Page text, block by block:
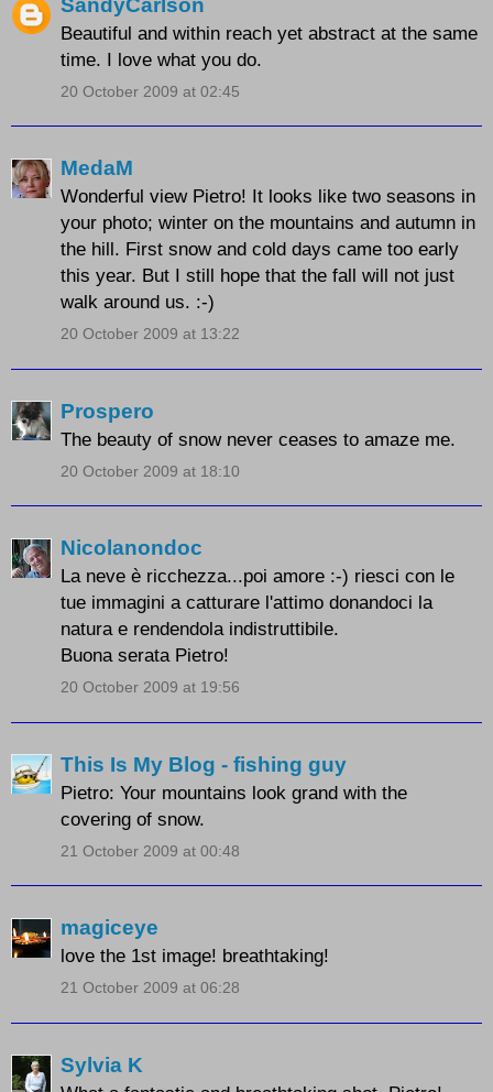
Beautiful and within reach yet abstract at the same
time. I love what you do.
20 October 2009 at 02:45
MedaM
Wonderful view Pietro! It looks like two seasons in
your photo; winter on the mountains and autumn in
the hill. First snow and cold days came too early
this year. But I still hope that the fall will not just
walk around us. :-)
20 October 2009 at 13:22
Prospero
The beauty of snow never ceases to amaze me.
20 October 2009 at 18:10
Nicolanondoc
La neve è ricchezza...poi amore :-) riesci con le
tue immagini a catturare l'attimo donandoci la
natura e rendendola indistruttibile.
Buona serata Pietro!
20 October 2009 at 19:56
This Is My Blog - fishing guy
Pietro: Your mountains look grand with the
covering of snow.
21 October 2009 at 00:48
magiceye
love the 1st image! breathtaking!
21 October 2009 at 06:28
Sylvia K